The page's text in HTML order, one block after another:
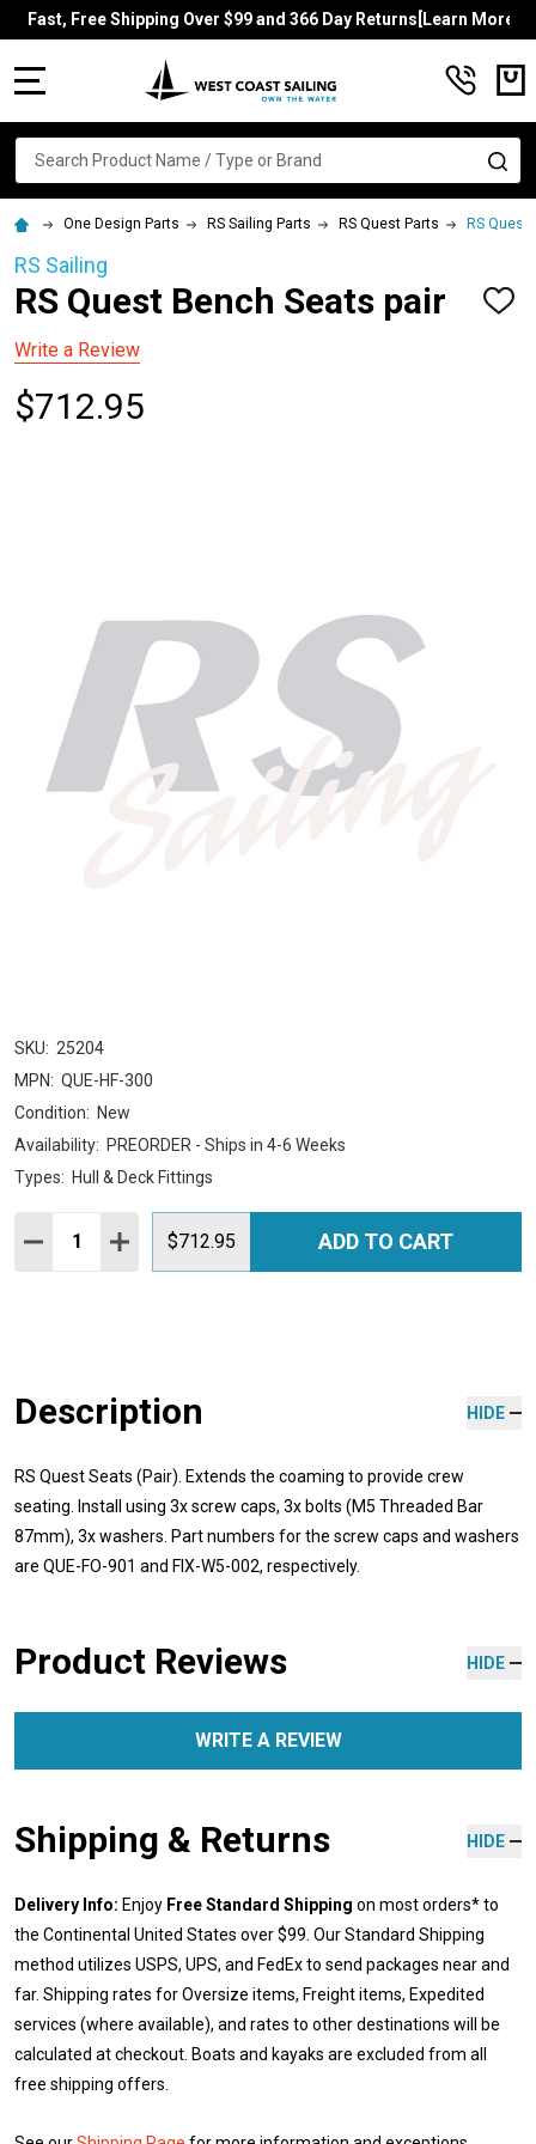
Fast, Free Shipping Over $99 and 366 Day Returns[Learn More]
Search
One Design Parts RS Sailing Parts RS Quest Parts RS Quest
RS Sailing
RS Quest Bench Seats pair
ADD
Write a Review
$712.95
SKU: 25204
MPN: QUE-HF-300
Condition: New
Availability: PREORDER - Ships in 4-6 Weeks
Types: Hull & Deck Fittings
Quantity:
DECREASE QUANTITY:
INCREASE QUANTITY:
$712.95 ADD TO CART
Description HIDE
RS Quest Seats (Pair). Extends the coaming to provide crew
seating. Install using 3x screw caps, 3x bolts (M5 Threaded Bar
87mm), 3x washers. Part numbers for the screw caps and washers
are QUE-FO-901 and FIX-W5-002, respectively.
Product Reviews HIDE
WRITE A REVIEW
Shipping & Returns HIDE
Delivery Info: Enjoy Free Standard Shipping on most orders* to
the Continental United States over $99. Our Standard Shipping
method utilizes USPS, UPS, and FedEx to send packages near and
far. Shipping rates for Oversize items, Freight items, Expedited
services (where available), and rates to other destinations will be
calculated at checkout. Boats and kayaks are excluded from all
free shipping offers.